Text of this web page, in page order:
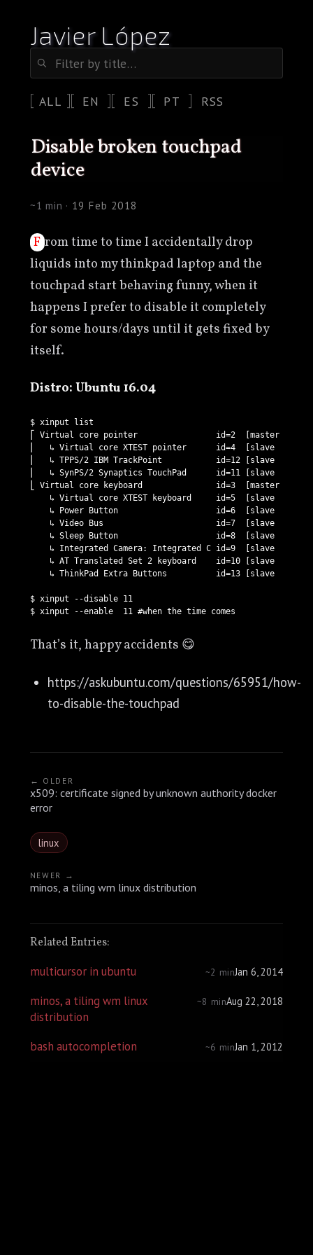
Javier López
ALL EN ES PT RSS
disable broken touchpad
device
~1 min · 19 Feb 2018
From time to time I accidentally drop
liquids into my thinkpad laptop and the
touchpad start behaving funny, when it
happens I prefer to disable it completely
for some hours/days until it gets fixed by
itself.
Distro: Ubuntu 16.04
$ xinput list
⎡ Virtual core pointer                id=2  [master
⎜   ↳ Virtual core XTEST pointer      id=4  [slave
⎜   ↳ TPPS/2 IBM TrackPoint           id=12 [slave
⎜   ↳ SynPS/2 Synaptics TouchPad      id=11 [slave
⎣ Virtual core keyboard               id=3  [master
↳ Virtual core XTEST keyboard     id=5  [slave
↳ Power Button                    id=6  [slave
↳ Video Bus                       id=7  [slave
↳ Sleep Button                    id=8  [slave
↳ Integrated Camera: Integrated C id=9  [slave
↳ AT Translated Set 2 keyboard    id=10 [slave
↳ ThinkPad Extra Buttons          id=13 [slave
$ xinput --disable 11
That’s it, happy accidents 😋
https://askubuntu.com/questions/65951/how-
to-disable-the-touchpad
← OLDER
x509: certificate signed by unknown authority docker
error
linux
NEWER →
minos, a tiling wm linux distribution
Related Entries:
multicursor in ubuntu
~2 minJan 6, 2014
minos, a tiling wm linux
distribution
~8 minAug 22, 2018
bash autocompletion ~6 minJan 1, 2012